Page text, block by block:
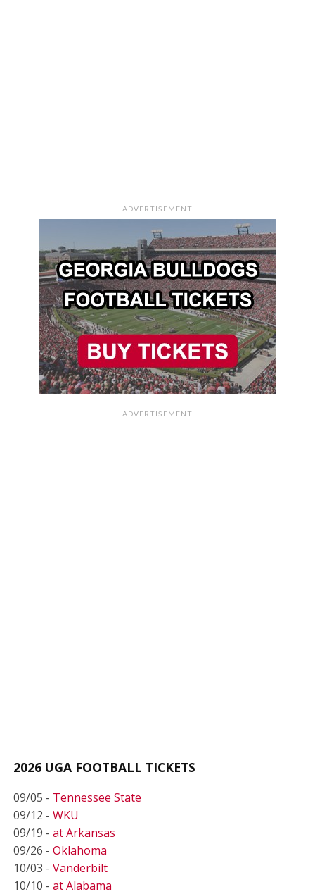
ADVERTISEMENT
ADVERTISEMENT
2026 UGA FOOTBALL TICKETS
09/05 - Tennessee State
09/12 - WKU
09/19 - at Arkansas
09/26 - Oklahoma
10/03 - Vanderbilt
10/10 - at Alabama